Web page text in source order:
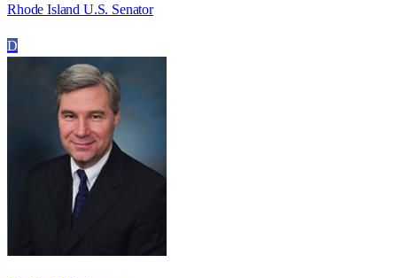
Rhode Island U.S. Senator
D